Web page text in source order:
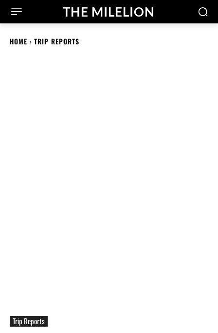
THE MILELION
HOME TRIP REPORTS
Trip Reports